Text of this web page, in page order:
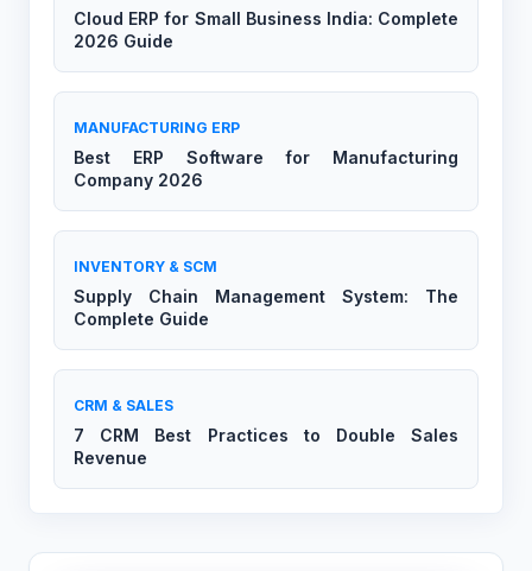
Cloud ERP for Small Business India: Complete
2026 Guide
MANUFACTURING ERP
Best ERP Software for Manufacturing
Company 2026
INVENTORY & SCM
Supply Chain Management System: The
Complete Guide
CRM & SALES
7 CRM Best Practices to Double Sales
Revenue